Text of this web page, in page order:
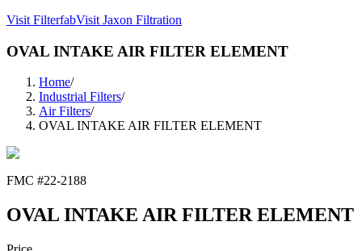
Visit FilterfabVisit Jaxon Filtration
OVAL INTAKE AIR FILTER ELEMENT
Home/
Industrial Filters/
Air Filters/
OVAL INTAKE AIR FILTER ELEMENT
FMC #22-2188
OVAL INTAKE AIR FILTER ELEMENT